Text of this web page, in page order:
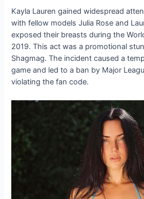
Kayla Lauren gained widespread
with fellow models Julia Rose and
exposed their breasts during the
2019. This act was a promotional
Shagmag. The incident caused a
game and led to a ban by Major
violating the fan code.